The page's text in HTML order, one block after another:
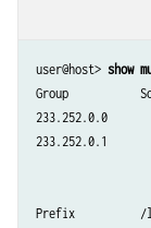
user@host> show
Group
233.252.0.0
233.252.0.1
Prefix          /